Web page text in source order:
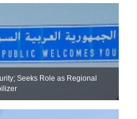
Seeks Role as Regional